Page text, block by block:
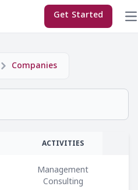
Get Started ×
Companies
ACTIVITIES
Management
Consulting